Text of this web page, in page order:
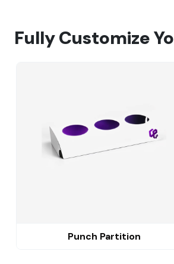
Fully Customize
Punch Partition